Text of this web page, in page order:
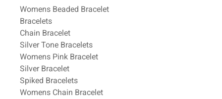
Related Pages
Womens Beaded Bracelet
Bracelets
Chain Bracelet
Silver Tone Bracelets
Womens Pink Bracelet
Silver Bracelet
Spiked Bracelets
Womens Chain Bracelet